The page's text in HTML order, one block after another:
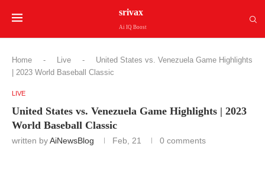
srivax
Ai IQ Boost
Home - Live -
United States vs. Venezuela Game Highlights
| 2023 World Baseball Classic
LIVE
United States vs. Venezuela Game Highlights | 2023
World Baseball Classic
written byAiNewsBlog Feb, 21 0 comments